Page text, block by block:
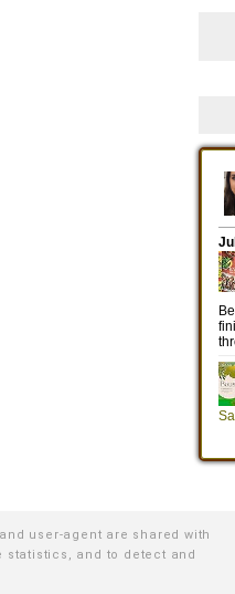
user-agent are shared with
statistics, and to detect and